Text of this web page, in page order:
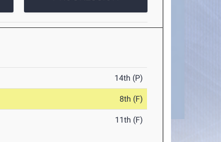
14th (P)
8th (F)
11th (F)